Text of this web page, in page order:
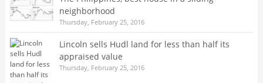
neighborhood
Thursday, February 25, 2016
Lincoln sells Hudl land for less than half its
appraised value
Thursday, February 25, 2016